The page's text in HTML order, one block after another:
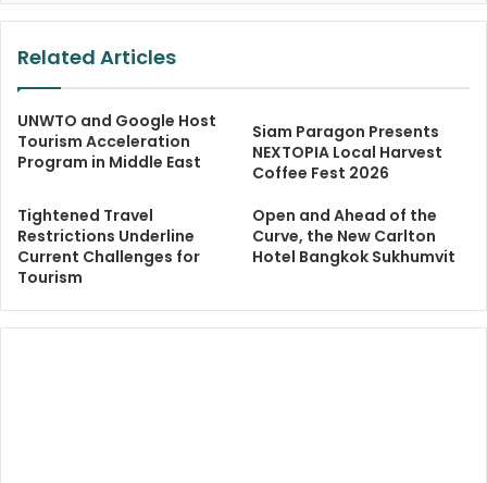
Related Articles
UNWTO and Google Host
Tourism Acceleration
Program in Middle East
Siam Paragon Presents
NEXTOPIA Local Harvest
Coffee Fest 2026
Tightened Travel
Restrictions Underline
Current Challenges for
Tourism
Open and Ahead of the
Curve, the New Carlton
Hotel Bangkok Sukhumvit